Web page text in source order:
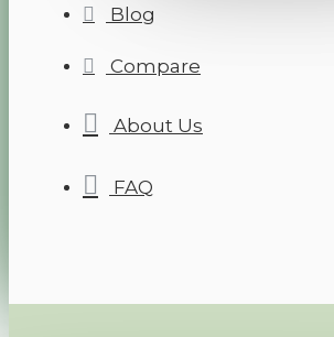
Blog
Compare
About Us
FAQ